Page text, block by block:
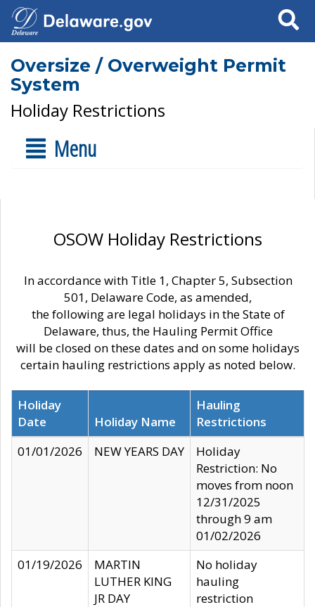
Search
Oversize / Overweight Permit
System
Holiday Restrictions
Menu
OSOW Holiday Restrictions
In accordance with Title 1, Chapter 5, Subsection
501, Delaware Code, as amended,
the following are legal holidays in the State of
Delaware, thus, the Hauling Permit Office
will be closed on these dates and on some holidays
certain hauling restrictions apply as noted below.
Holiday
Date
Holiday Name
Hauling
Restrictions
01/01/2026
NEW YEARS DAY
Holiday
Restriction: No
moves from noon
12/31/2025
through 9 am
01/02/2026
01/19/2026
MARTIN
LUTHER KING
JR DAY
No holiday
hauling
restriction